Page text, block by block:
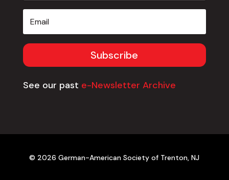
Subscribe
See our past e-Newsletter Archive
© 2026 German-American Society of Trenton, NJ